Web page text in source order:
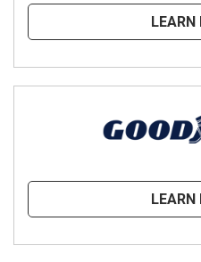
LEARN
LEARN